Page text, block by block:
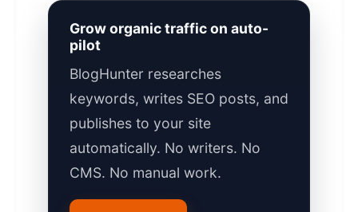
Grow organic traffic on auto-
pilot
BlogHunter researches
keywords, writes SEO posts, and
publishes to your site
automatically. No writers. No
CMS. No manual work.